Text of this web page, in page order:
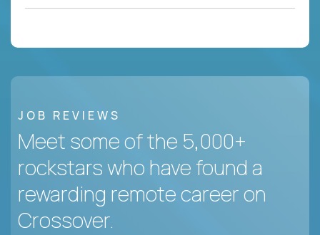
JOB REVIEWS
Meet some of the 5,000+
rockstars who have found a
rewarding remote career on
Crossover.